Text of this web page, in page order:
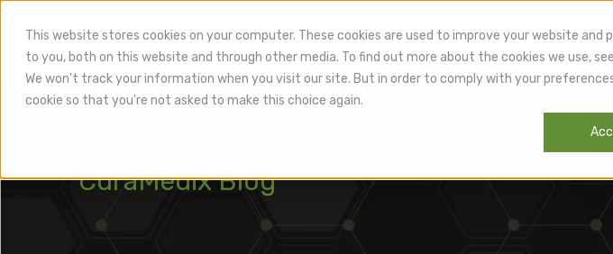
This website stores cookies on your computer. These cookies are used to improve your website and
to you, both on this website and through other media. To find out more about the cookies we use,
We won't track your information when you visit our site. But in order to comply with your
cookie so that you're not asked to make this choice again.
Healthcare Providers
CuraMedix Blog